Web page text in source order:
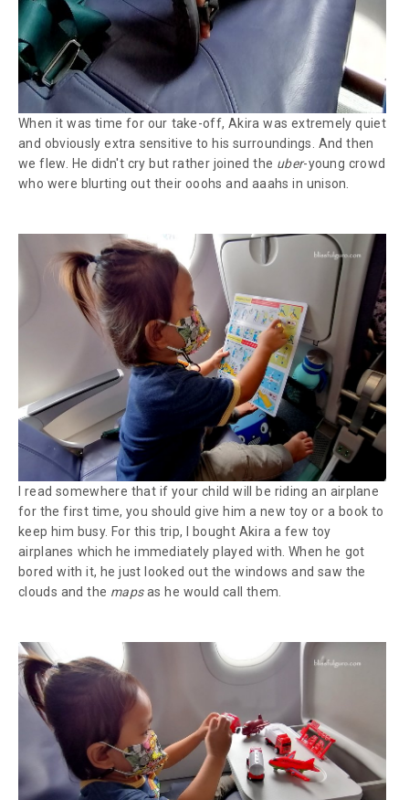
When it was time for our take-off, Akira was extremely quiet
and obviously extra sensitive to his surroundings. And then
we flew. He didn't cry but rather joined the uber-young crowd
who were blurting out their ooohs and aaahs in unison.
I read somewhere that if your child will be riding an airplane
for the first time, you should give him a new toy or a book to
keep him busy. For this trip, I bought Akira a few toy
airplanes which he immediately played with. When he got
bored with it, he just looked out the windows and saw the
clouds and the mapsas he would call them.